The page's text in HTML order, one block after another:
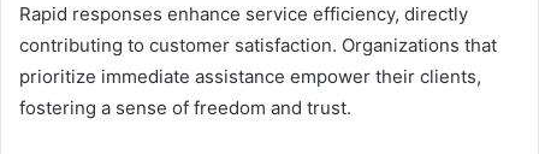
Rapid responses enhance service efficiency, directly
contributing to customer satisfaction. Organizations that
prioritize immediate assistance empower their clients,
fostering a sense of freedom and trust.